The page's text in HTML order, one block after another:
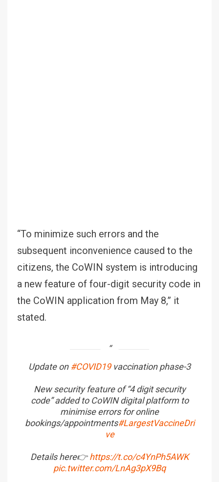
“To minimize such errors and the
subsequent inconvenience caused to the
citizens, the CoWIN system is introducing
a new feature of four-digit security code in
the CoWIN application from May 8,” it
stated.
Update on #COVID19vaccination phase-3
New security feature of “4 digit security
code” added to CoWIN digital platform to
minimise errors for online
bookings/appointments#LargestVaccineDri
ve
Details here👉https://t.co/c4YnPh5AWK
pic.twitter.com/LnAg3pX9Bq